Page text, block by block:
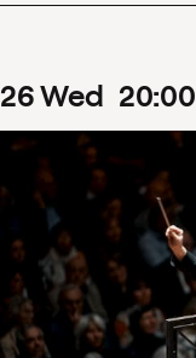
26Wed 20:00